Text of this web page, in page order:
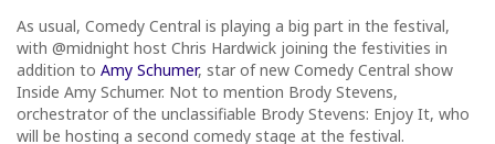
As usual, Comedy Central is playing a big part in the festival,
with @midnight host Chris Hardwick joining the festivities in
addition to Amy Schumer, star of new Comedy Central show
Inside Amy Schumer. Not to mention Brody Stevens,
orchestrator of the unclassifiable Brody Stevens: Enjoy It, who
will be hosting a second comedy stage at the festival.